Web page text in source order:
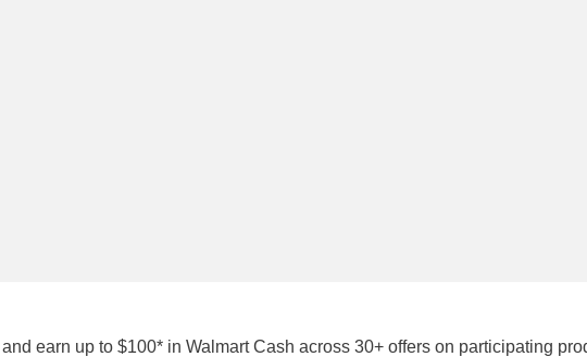
earn up to $100* in Walmart Cash across 30+ offers on participating